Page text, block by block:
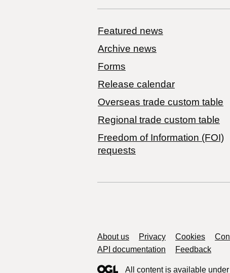
Featured news
Archive news
Forms
Release calendar
Overseas trade custom table
Regional trade custom table
Freedom of Information (FOI)
requests
Support links
About us Privacy Cookies
API documentation
Feedback
All content is available